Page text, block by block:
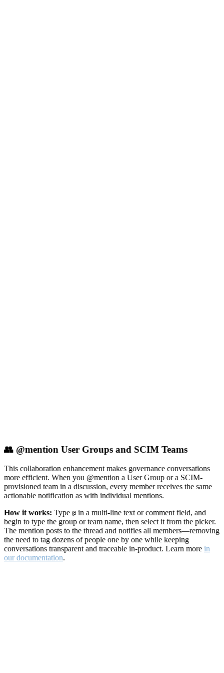
👥 @mention User Groups and SCIM Teams
This collaboration enhancement makes governance conversations
more efficient. When you @mention a User Group or a SCIM-
provisioned team in a discussion, every member receives the same
actionable notification as with individual mentions.
How it works: Type @ in a multi-line text or comment field, and
begin to type the group or team name, then select it from the picker.
The mention posts to the thread and notifies all members—removing
the need to tag dozens of people one by one while keeping
conversations transparent and traceable in-product. Learn more in
our documentation.